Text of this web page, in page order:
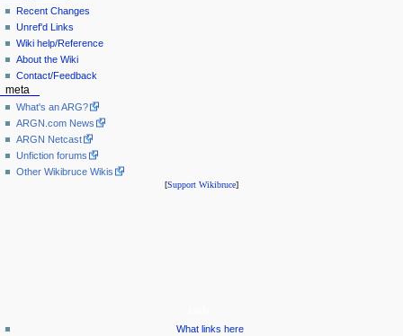
Recent Changes
Unref'd Links
Wiki help/Reference
About the Wiki
Contact/Feedback
meta
What's an ARG?
ARGN.com News
ARGN Netcast
Unfiction forums
Other Wikibruce Wikis
[Support Wikibruce]
What links here